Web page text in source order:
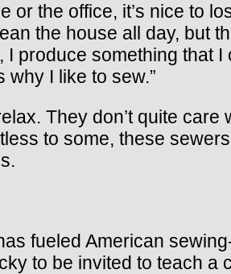
or the office, it’s nice to
the house all day, but
I produce something that
why I like to sew.”
They don’t quite
to some, these
fueled American
to be invited to teach